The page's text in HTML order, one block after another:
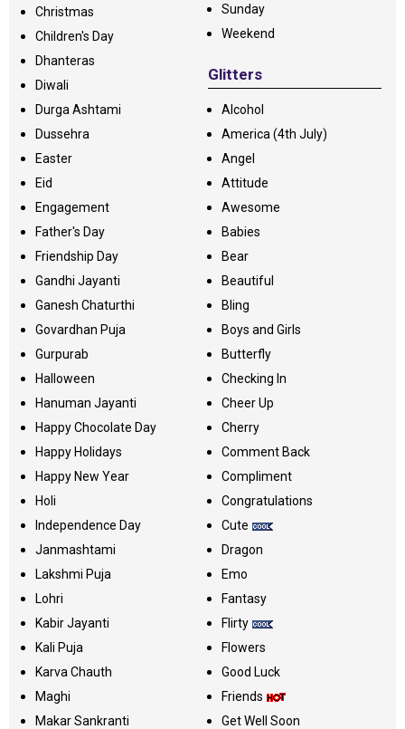
Christmas
Children's Day
Dhanteras
Diwali
Durga Ashtami
Dussehra
Easter
Eid
Engagement
Father's Day
Friendship Day
Gandhi Jayanti
Ganesh Chaturthi
Govardhan Puja
Gurpurab
Halloween
Hanuman Jayanti
Happy Chocolate Day
Happy Holidays
Happy New Year
Holi
Independence Day
Janmashtami
Lakshmi Puja
Lohri
Kabir Jayanti
Kali Puja
Karva Chauth
Maghi
Makar Sankranti
Sunday
Weekend
Glitters
Alcohol
America (4th July)
Angel
Attitude
Awesome
Babies
Bear
Beautiful
Bling
Boys and Girls
Butterfly
Checking In
Cheer Up
Cherry
Comment Back
Compliment
Congratulations
Cute
Dragon
Emo
Fantasy
Flirty
Flowers
Good Luck
Friends
Get Well Soon